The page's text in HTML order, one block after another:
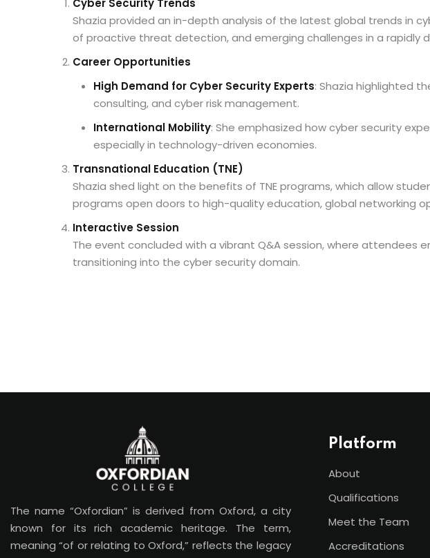
Cyber Security Trends
Shazia provided an in-depth analysis of the latest global trends in
of proactive threat detection, and emerging challenges in a rapidly
Career Opportunities
High Demand for Cyber Security Experts: Shazia highlighted
consulting, and cyber risk management.
International Mobility: She emphasized how cyber security
especially in technology-driven economies.
Transnational Education (TNE)
Shazia shed light on the benefits of TNE programs, which allow
programs open doors to high-quality education, global networking
Interactive Session
The event concluded with a vibrant Q&A session, where attendees
transitioning into the cyber security domain.
The name “Oxfordian” is derived from Oxford, a city
known for its rich academic heritage. The term,
meaning “of or relating to Oxford,” reflects the legacy
Platform
About
Qualifications
Meet the Team
Accreditations